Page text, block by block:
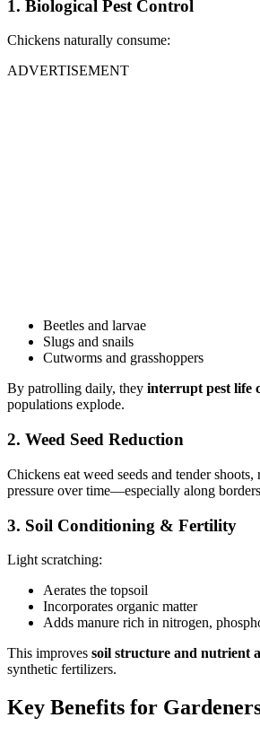
1. Biological Pest Control
Chickens naturally consume:
ADVERTISEMENT
Beetles and larvae
Slugs and snails
Cutworms and grasshoppers
By patrolling daily, they interrupt pest life
populations explode.
2. Weed Seed Reduction
Chickens eat weed seeds and tender
pressure over time—especially along
3. Soil Conditioning & Fertility
Light scratching:
Aerates the topsoil
Incorporates organic matter
Adds manure rich in nitrogen,
This improves soil structure and nutrient
synthetic fertilizers.
Key Benefits for